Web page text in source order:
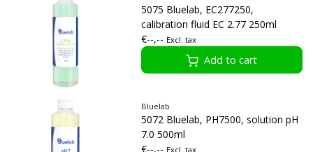
5075 Bluelab, EC277250,
calibration fluid EC 2.77 250ml
€--,-- Excl. tax
Add to cart
Bluelab
5072 Bluelab, PH7500, solution pH
7.0 500ml
€--,-- Excl. tax